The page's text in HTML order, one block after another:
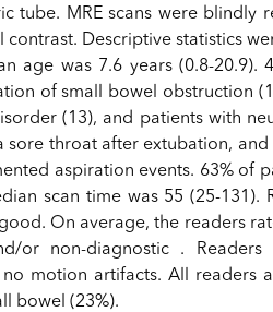
tube. MRE scans were
Descriptive statistics
age was 7.6 years (0.8-
of small bowel obstruction
(13), and patients with
sore throat after extubation,
aspiration events. 63% of
scan time was 55 (25-
On average, the readers
or non-diagnostic .
motion artifacts. All
bowel (23%).